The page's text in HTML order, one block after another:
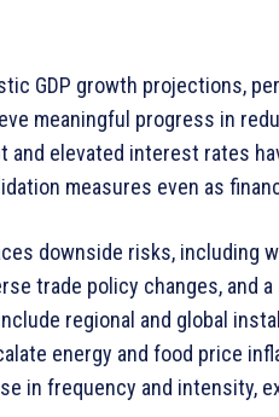
GDP growth projections,
meaningful progress in
and elevated interest rates
measures even as
downside risks, including
trade policy changes, and
regional and global
energy and food price
in frequency and intensity,